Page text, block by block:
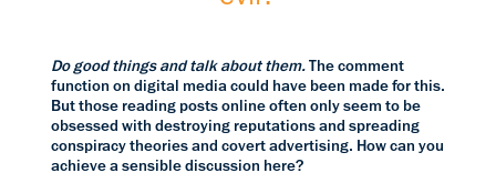
Do good things and talk about them.The comment
function on digital media could have been made for this.
But those reading posts online often only seem to be
obsessed with destroying reputations and spreading
conspiracy theories and covert advertising. How can you
achieve a sensible discussion here?